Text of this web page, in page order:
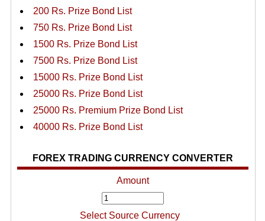
200 Rs. Prize Bond List
750 Rs. Prize Bond List
1500 Rs. Prize Bond List
7500 Rs. Prize Bond List
15000 Rs. Prize Bond List
25000 Rs. Prize Bond List
25000 Rs. Premium Prize Bond List
40000 Rs. Prize Bond List
FOREX TRADING CURRENCY CONVERTER
Amount
Select Source Currency